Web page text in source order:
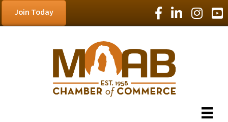
Join Today Facebook Icon
LinkedIn Icon